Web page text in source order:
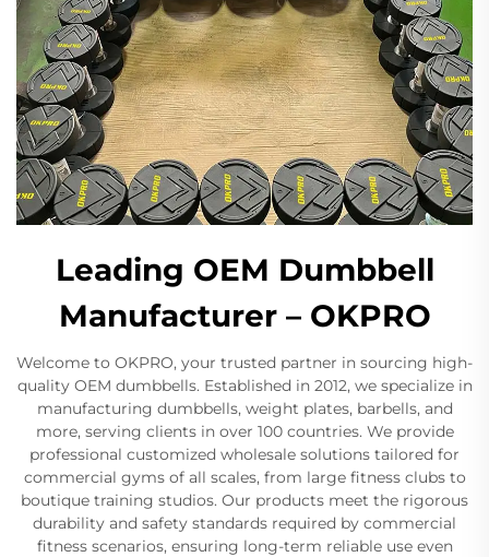
Leading OEM Dumbbell
Manufacturer – OKPRO
Welcome to OKPRO, your trusted partner in sourcing high-
quality OEM dumbbells. Established in 2012, we specialize in
manufacturing dumbbells, weight plates, barbells, and
more, serving clients in over 100 countries. We provide
professional customized wholesale solutions tailored for
commercial gyms of all scales, from large fitness clubs to
boutique training studios. Our products meet the rigorous
durability and safety standards required by commercial
fitness scenarios, ensuring long-term reliable use even